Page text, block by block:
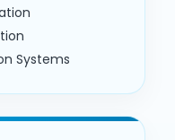
Systems